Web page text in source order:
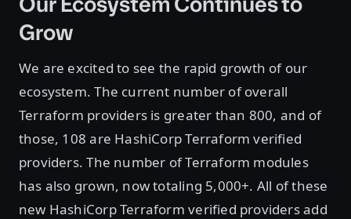
Grow
We are excited to see the rapid growth of our
ecosystem. The current number of overall
Terraform providers is greater than 800, and of
those, 108 are HashiCorp Terraform verified
providers. The number of Terraform modules
has also grown, now totaling 5,000+. All of these
new HashiCorp Terraform verified providers add